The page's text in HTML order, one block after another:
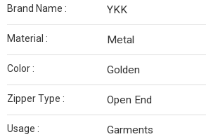
Brand Name : YKK
Material : Metal
Color : Golden
Zipper Type : Open End
Usage : Garments